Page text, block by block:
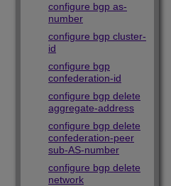
configure bgp as-
number
configure bgp cluster-
id
configure bgp
confederation-id
configure bgp delete
aggregate-address
configure bgp delete
confederation-peer
sub-AS-number
configure bgp delete
network